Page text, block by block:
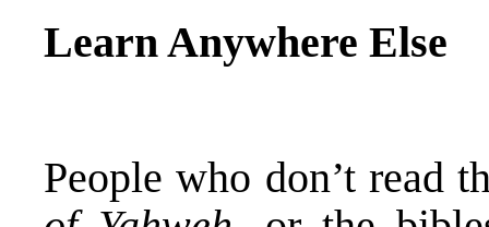
Learn Anywhere Else
People who don’t read